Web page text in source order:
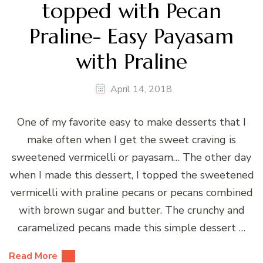
topped with Pecan
Praline- Easy Payasam
with Praline
April 14, 2018
One of my favorite easy to make desserts that I
make often when I get the sweet craving is
sweetened vermicelli or payasam… The other day
when I made this dessert, I topped the sweetened
vermicelli with praline pecans or pecans combined
with brown sugar and butter. The crunchy and
caramelized pecans made this simple dessert …
Read More